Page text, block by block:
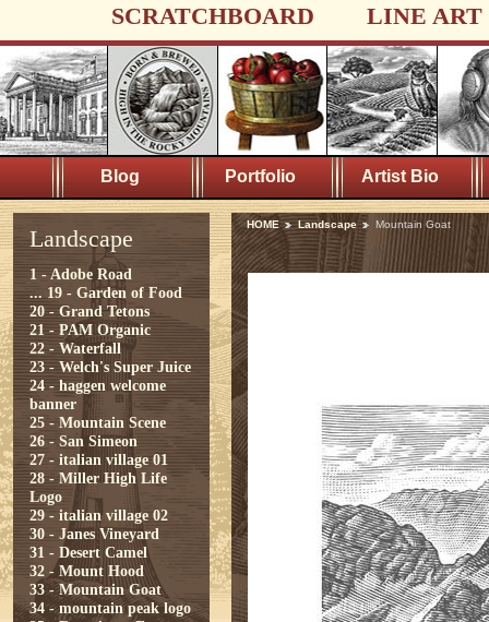
SCRATCHBOARD LINE ART
Blog Portfolio Artist Bio
Landscape
1 - Adobe Road
... 19 - Garden of Food
20 - Grand Tetons
21 - PAM Organic
22 - Waterfall
23 - Welch's Super Juice
24 - haggen welcome
banner
25 - Mountain Scene
26 - San Simeon
27 - italian village 01
28 - Miller High Life
Logo
29 - italian village 02
30 - Janes Vineyard
31 - Desert Camel
32 - Mount Hood
33 - Mountain Goat
34 - mountain peak logo
HOME Landscape Mountain Goat